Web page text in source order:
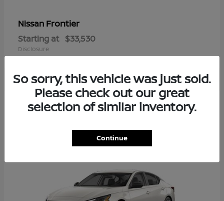
Nissan Frontier
Starting at $33,530
Disclosure
So sorry, this vehicle was just sold.
Please check out our great
selection of similar inventory.
Continue